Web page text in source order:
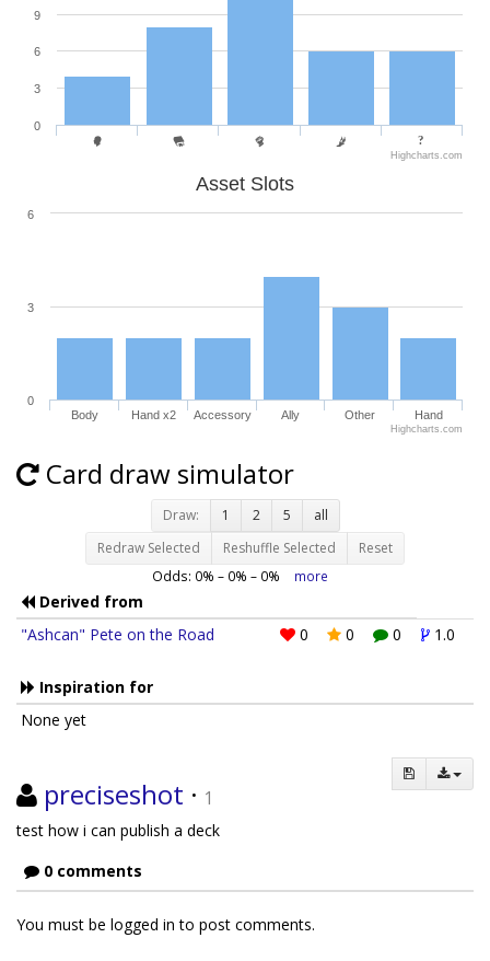
0
3
6
9
Highcharts.com
Asset Slots
0
3
6
Highcharts.com
Body Hand x2 Accessory Ally Other Hand
Card draw simulator
Draw: 1 2 5
all
Redraw Selected
Reshuffle Selected Reset
Odds: 0% – 0% – 0% more
Derived from
"Ashcan" Pete on the Road
0 0 0 1.0
Inspiration for
None yet
preciseshot · 1
test how i can publish a deck
0 comments
You must be logged in to post comments.